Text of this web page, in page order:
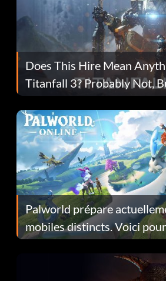
Does This Hire Mean
Titanfall 3? Probably Not,
Fans Are Hopeful
Palworld prépare
mobiles distincts. Voici